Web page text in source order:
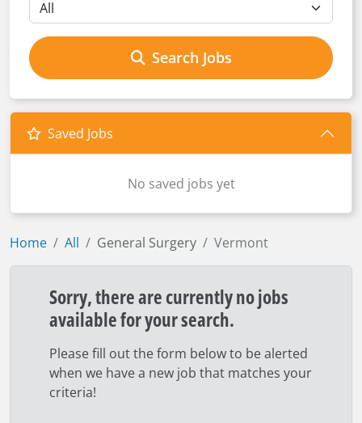
Search Jobs
Saved Jobs
No saved jobs yet
Home All General Surgery Vermont
Sorry, there are currently no jobs
available for your search.
Please fill out the form below to be alerted
when we have a new job that matches your
criteria!